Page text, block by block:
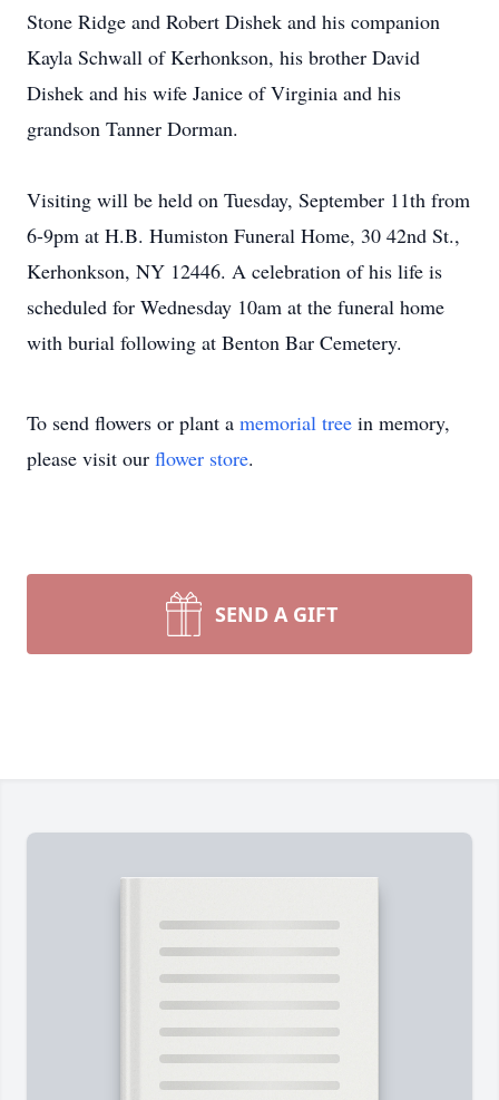
Stone Ridge and Robert Dishek and his companion
Kayla Schwall of Kerhonkson, his brother David
Dishek and his wife Janice of Virginia and his
grandson Tanner Dorman.
Visiting will be held on Tuesday, September 11th from
6-9pm at H.B. Humiston Funeral Home, 30 42nd St.,
Kerhonkson, NY 12446. A celebration of his life is
scheduled for Wednesday 10am at the funeral home
with burial following at Benton Bar Cemetery.
To send flowers or plant a memorial tree in memory,
please visit our flower store.
SEND A GIFT